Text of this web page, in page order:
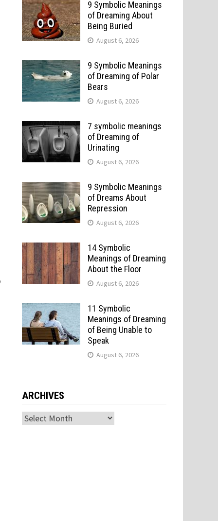
9 Symbolic Meanings
of Dreaming About
Being Buried
August 6, 2026
9 Symbolic Meanings
of Dreaming of Polar
Bears
August 6, 2026
7 symbolic meanings
of Dreaming of
Urinating
August 6, 2026
9 Symbolic Meanings
of Dreams About
Repression
August 6, 2026
14 Symbolic
Meanings of Dreaming
About the Floor
August 6, 2026
11 Symbolic
Meanings of Dreaming
of Being Unable to
Speak
August 6, 2026
ARCHIVES
Archives